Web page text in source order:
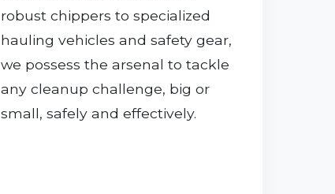
robust chippers to specialized
hauling vehicles and safety gear,
we possess the arsenal to tackle
any cleanup challenge, big or
small, safely and effectively.